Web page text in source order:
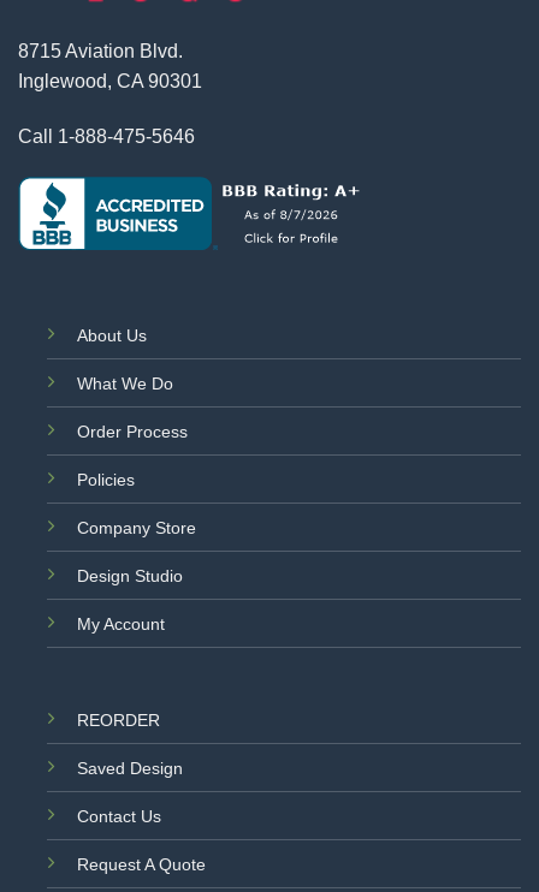
8715 Aviation Blvd.
Inglewood, CA 90301
Call 1-888-475-5646
About Us
What We Do
Order Process
Policies
Company Store
Design Studio
My Account
REORDER
Saved Design
Contact Us
Request A Quote